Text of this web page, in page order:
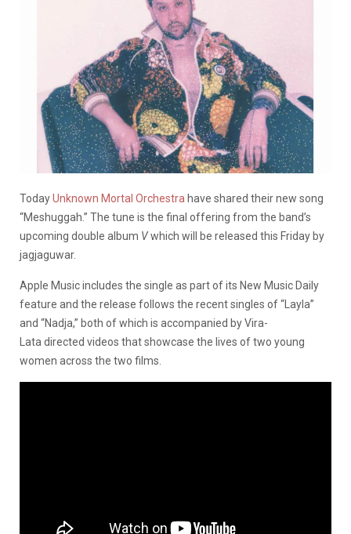
TodayUnknown Mortal Orchestra have shared their new song
“Meshuggah.” The tune is the final offering from the band’s
upcoming double album Vwhich will be released this Friday by
jagjaguwar.
Apple Music includes the single as part of its New Music Daily
feature and the release follows the recent singles of “Layla”
and “Nadja,” both of which is accompanied by Vira-
Lata directed videos that showcase the lives of two young
women across the two films.